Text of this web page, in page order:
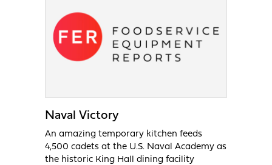
Naval Victory
An amazing temporary kitchen feeds
4,500 cadets at the U.S. Naval Academy as
the historic King Hall dining facility